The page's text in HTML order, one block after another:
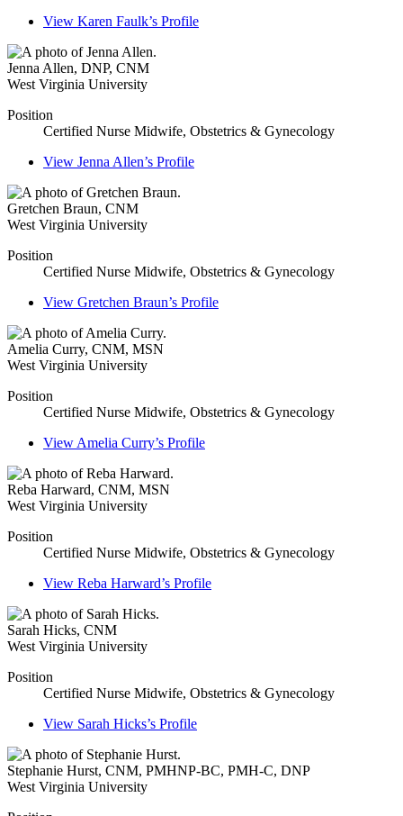
View Karen Faulk’s Profile
Jenna Allen, DNP, CNM
West Virginia University
Position
Certified Nurse Midwife, Obstetrics & Gynecology
View Jenna Allen’s Profile
Gretchen Braun, CNM
West Virginia University
Position
Certified Nurse Midwife, Obstetrics & Gynecology
View Gretchen Braun’s Profile
Amelia Curry, CNM, MSN
West Virginia University
Position
Certified Nurse Midwife, Obstetrics & Gynecology
View Amelia Curry’s Profile
Reba Harward, CNM, MSN
West Virginia University
Position
Certified Nurse Midwife, Obstetrics & Gynecology
View Reba Harward’s Profile
Sarah Hicks, CNM
West Virginia University
Position
Certified Nurse Midwife, Obstetrics & Gynecology
View Sarah Hicks’s Profile
Stephanie Hurst, CNM, PMHNP-BC, PMH-C, DNP
West Virginia University